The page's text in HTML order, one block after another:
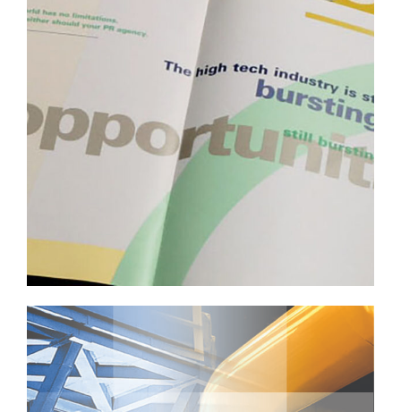
Professional Services